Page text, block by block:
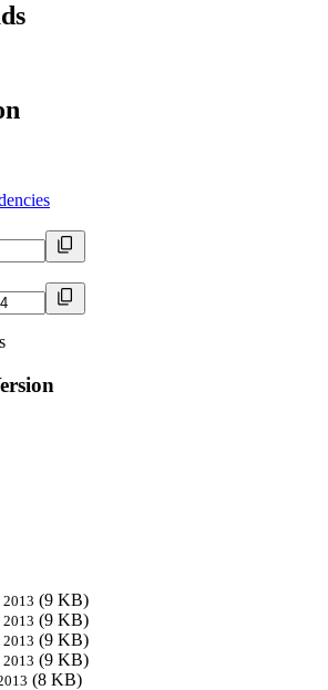
2013 (9 KB)
2013 (9 KB)
2013 (9 KB)
2013 (9 KB)
(8 KB)